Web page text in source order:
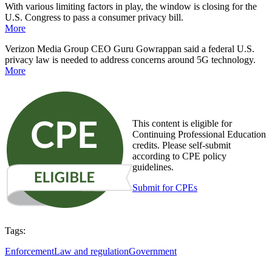
With various limiting factors in play, the window is closing for the
U.S. Congress to pass a consumer privacy bill.
More
Verizon Media Group CEO Guru Gowrappan said a federal U.S.
privacy law is needed to address concerns around 5G technology.
More
This content is eligible for
Continuing Professional Education
credits. Please self-submit
according to CPE policy
guidelines.
Submit for CPEs
Tags:
EnforcementLaw and regulationGovernment